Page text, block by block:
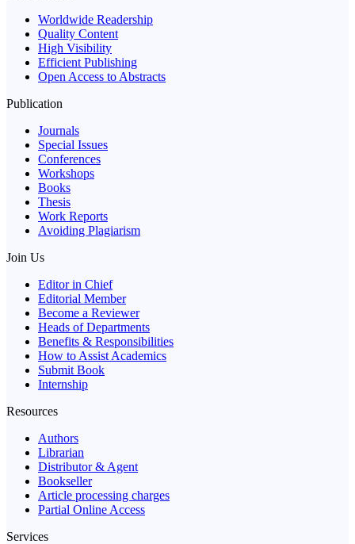
Worldwide Readership
Quality Content
High Visibility
Efficient Publishing
Open Access to Abstracts
Publication
Journals
Special Issues
Conferences
Workshops
Books
Thesis
Work Reports
Avoiding Plagiarism
Join Us
Editor in Chief
Editorial Member
Become a Reviewer
Heads of Departments
Benefits & Responsibilities
How to Assist Academics
Submit Book
Internship
Resources
Authors
Librarian
Distributor & Agent
Bookseller
Article processing charges
Partial Online Access
Services